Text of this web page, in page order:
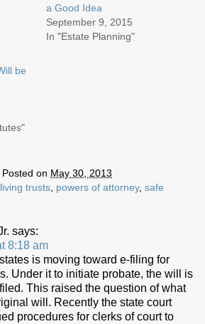
a Good Idea
September 9, 2015
In "Estate Planning"
be
Posted on May 30, 2013
living trusts powers of attorney, safe
says:
8:18 am
is moving toward e-filing for
Under it to initiate probate, the will is
This raised the question of what
will. Recently the state court
procedures for clerks of court to